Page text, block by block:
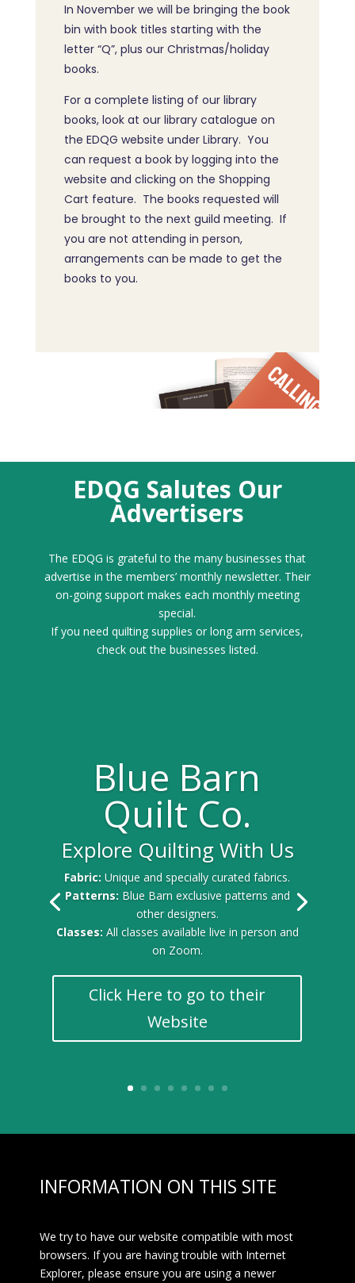
In November we will be bringing the book
bin with book titles starting with the
letter “Q”, plus our Christmas/holiday
books.
For a complete listing of our library
books, look at our library catalogue on
the EDQG website under Library. You
can request a book by logging into the
website and clicking on the Shopping
Cart feature. The books requested will
be brought to the next guild meeting. If
you are not attending in person,
arrangements can be made to get the
books to you.
EDQG Salutes Our
Advertisers
The EDQG is grateful to the many businesses that
advertise in the members’ monthly newsletter. Their
on-going support makes each monthly meeting
special.
If you need quilting supplies or long arm services,
check out the businesses listed.
Blue Barn
Quilt Co.
Explore Quilting With Us
Fabric:Unique and specially curated fabrics.
Patterns: Blue Barn exclusive patterns and
other designers.
Classes: All classes available live in person and
on Zoom.
Click Here to go to their
Website
INFORMATION ON THIS SITE
We try to have our website compatible with most
browsers. If you are having trouble with Internet
Explorer, please ensure you are using a newer